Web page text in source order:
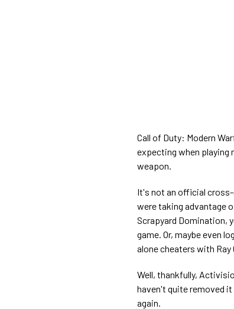
Call of Duty: Modern
expecting when playing
weapon.
It's not an official
were taking advantage
Scrapyard Domination,
game. Or, maybe even
alone cheaters with Ray
Well, thankfully,
haven't quite removed
again.